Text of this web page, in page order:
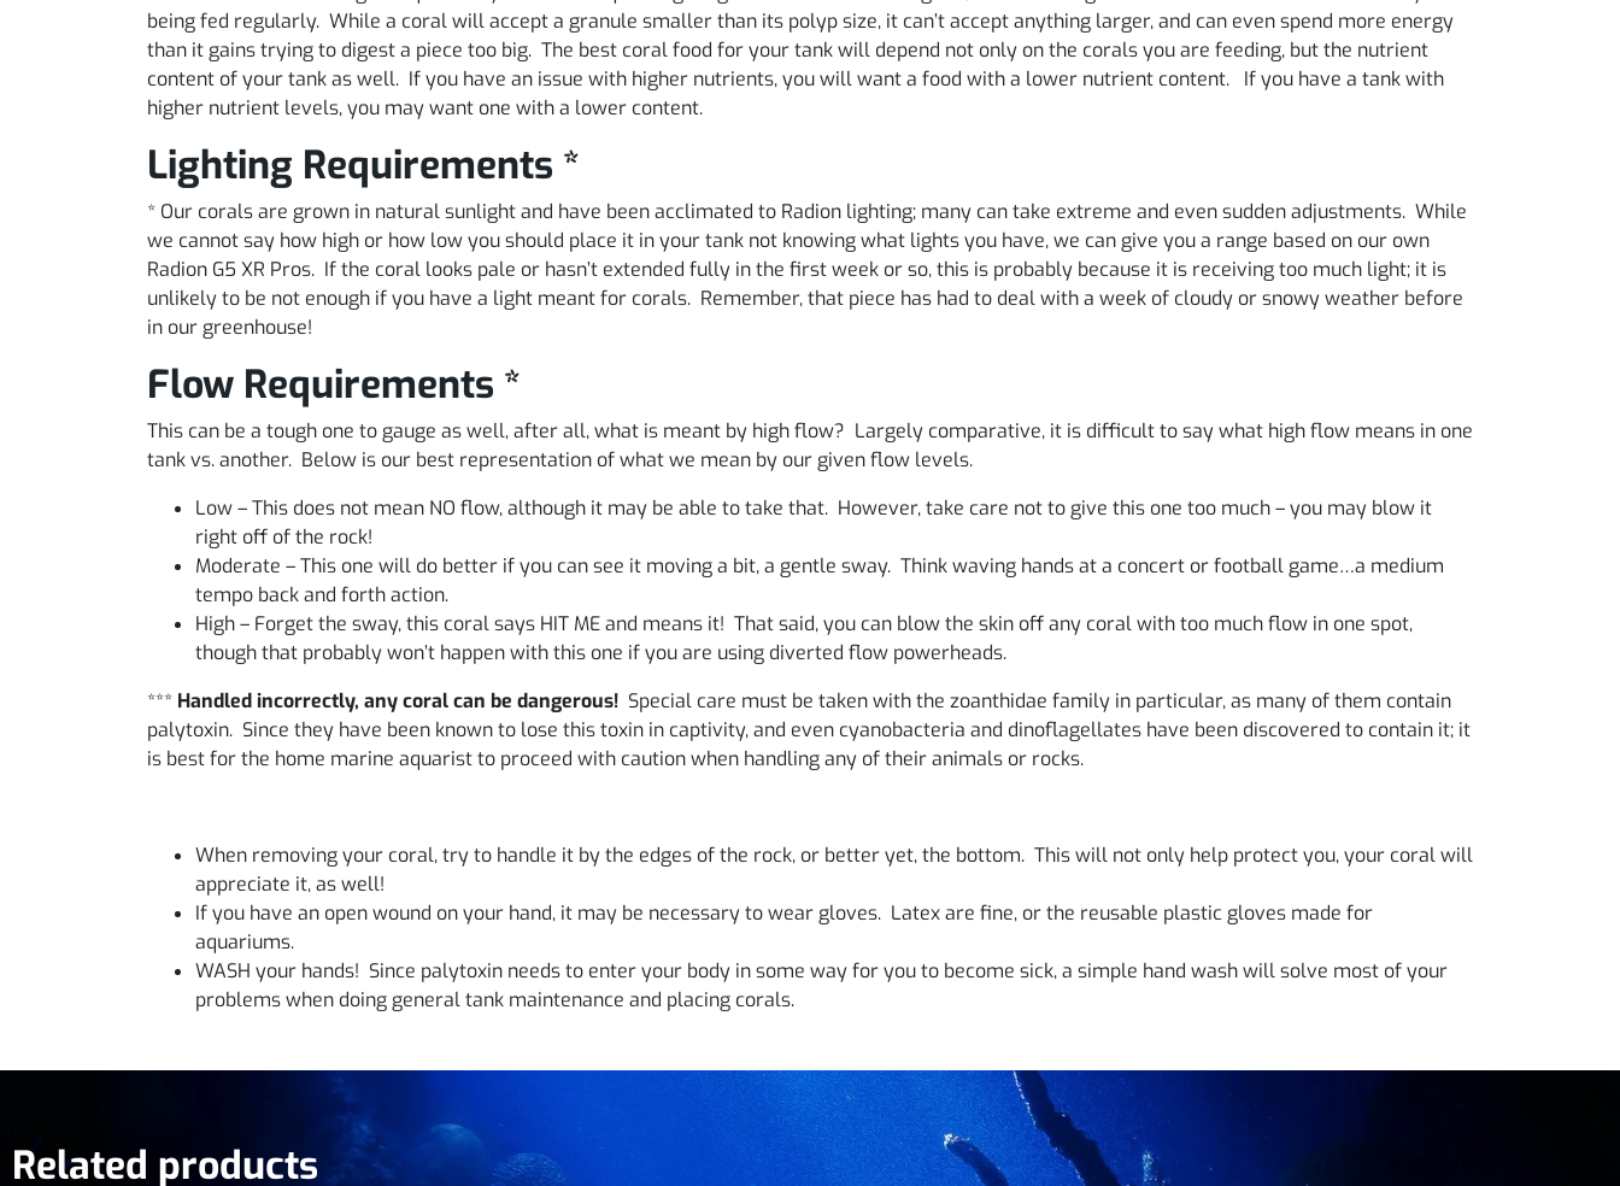
being fed regularly. While a coral will accept a granule smaller than its polyp size, it can’t accept anything larger, and can even spend more energy
than it gains trying to digest a piece too big. The best coral food for your tank will depend not only on the corals you are feeding, but the nutrient
content of your tank as well. If you have an issue with higher nutrients, you will want a food with a lower nutrient content. If you have a tank with
higher nutrient levels, you may want one with a lower content.
Lighting Requirements *
* Our corals are grown in natural sunlight and have been acclimated to Radion lighting; many can take extreme and even sudden adjustments. While
we cannot say how high or how low you should place it in your tank not knowing what lights you have, we can give you a range based on our own
Radion G5 XR Pros. If the coral looks pale or hasn’t extended fully in the first week or so, this is probably because it is receiving too much light; it is
unlikely to be not enough if you have a light meant for corals. Remember, that piece has had to deal with a week of cloudy or snowy weather before
in our greenhouse!
Flow Requirements *
This can be a tough one to gauge as well, after all, what is meant by high flow? Largely comparative, it is difficult to say what high flow means in one
tank vs. another. Below is our best representation of what we mean by our given flow levels.
Low – This does not mean NO flow, although it may be able to take that. However, take care not to give this one too much – you may blow it
right off of the rock!
Moderate – This one will do better if you can see it moving a bit, a gentle sway. Think waving hands at a concert or football game…a medium
tempo back and forth action.
High – Forget the sway, this coral says HIT ME and means it! That said, you can blow the skin off any coral with too much flow in one spot,
though that probably won’t happen with this one if you are using diverted flow powerheads.
*** Handled incorrectly, any coral can be dangerous! Special care must be taken with the zoanthidae family in particular, as many of them contain
palytoxin. Since they have been known to lose this toxin in captivity, and even cyanobacteria and dinoflagellates have been discovered to contain it; it
is best for the home marine aquarist to proceed with caution when handling any of their animals or rocks.
When removing your coral, try to handle it by the edges of the rock, or better yet, the bottom. This will not only help protect you, your coral will
appreciate it, as well!
If you have an open wound on your hand, it may be necessary to wear gloves. Latex are fine, or the reusable plastic gloves made for
aquariums.
WASH your hands! Since palytoxin needs to enter your body in some way for you to become sick, a simple hand wash will solve most of your
problems when doing general tank maintenance and placing corals.
Related products